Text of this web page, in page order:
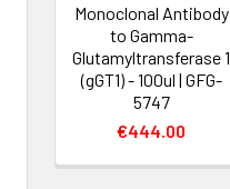
Monoclonal Antibody
to Gamma-
Glutamyltransferase 1
(gGT1) - 100ul | GFG-
5747
€444.00